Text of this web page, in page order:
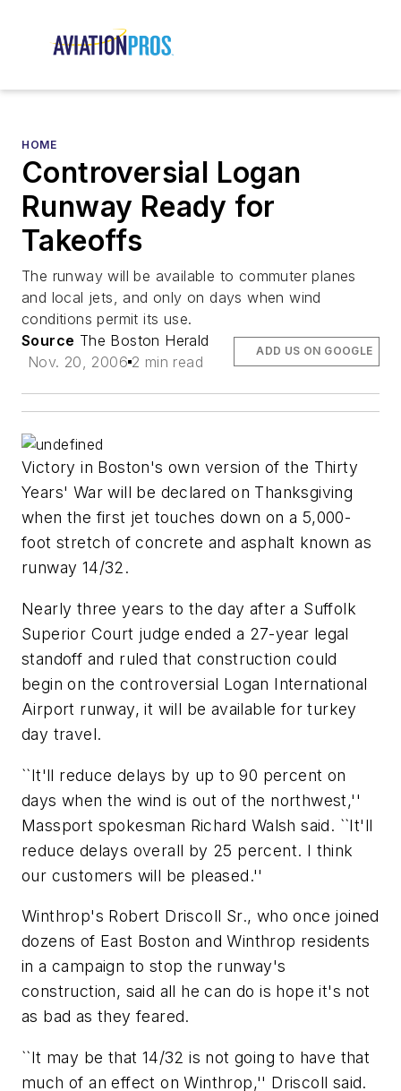
HOME
Controversial Logan
Runway Ready for
Takeoffs
The runway will be available to commuter planes
and local jets, and only on days when wind
conditions permit its use.
Source The Boston Herald
Nov. 20, 2006 2 min read
ADD US ON GOOGLE
Victory in Boston's own version of the Thirty
Years' War will be declared on Thanksgiving
when the first jet touches down on a 5,000-
foot stretch of concrete and asphalt known as
runway 14/32.
Nearly three years to the day after a Suffolk
Superior Court judge ended a 27-year legal
standoff and ruled that construction could
begin on the controversial Logan International
Airport runway, it will be available for turkey
day travel.
``It'll reduce delays by up to 90 percent on
days when the wind is out of the northwest,''
Massport spokesman Richard Walsh said. ``It'll
reduce delays overall by 25 percent. I think
our customers will be pleased.''
Winthrop's Robert Driscoll Sr., who once joined
dozens of East Boston and Winthrop residents
in a campaign to stop the runway's
construction, said all he can do is hope it's not
as bad as they feared.
``It may be that 14/32 is not going to have that
much of an effect on Winthrop,'' Driscoll said.